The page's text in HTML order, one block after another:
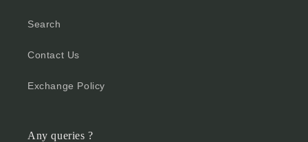
Search
Contact Us
Exchange Policy
Any queries ?